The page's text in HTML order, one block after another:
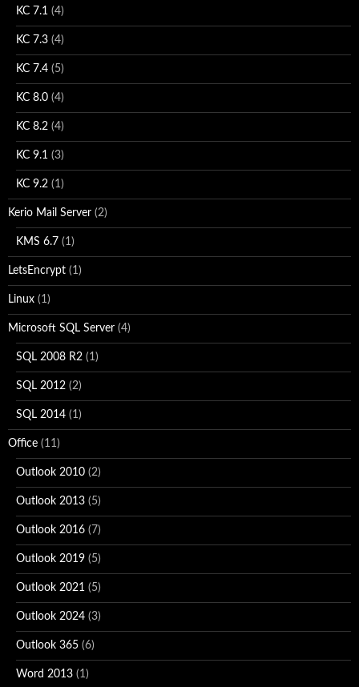
KC 7.1 (4)
KC 7.3 (4)
KC 7.4 (5)
KC 8.0 (4)
KC 8.2 (4)
KC 9.1 (3)
KC 9.2 (1)
Kerio Mail Server (2)
KMS 6.7 (1)
LetsEncrypt (1)
Linux (1)
Microsoft SQL Server (4)
SQL 2008 R2 (1)
SQL 2012 (2)
SQL 2014 (1)
Office (11)
Outlook 2010 (2)
Outlook 2013 (5)
Outlook 2016 (7)
Outlook 2019 (5)
Outlook 2021 (5)
Outlook 2024 (3)
Outlook 365 (6)
Word 2013 (1)